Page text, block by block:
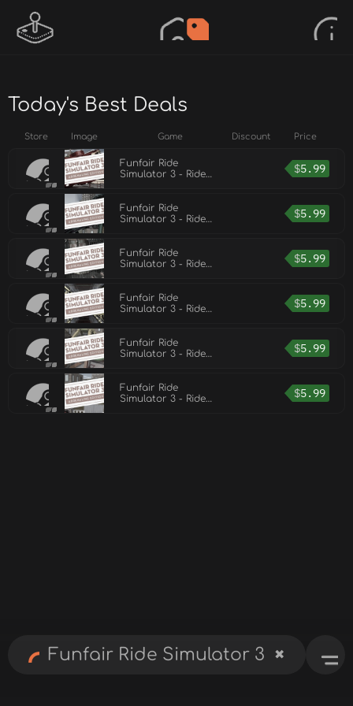
Today's Best Deals
Store Image Game Discount Price
Funfair Ride
Simulator 3 - Ride
$5.99
Funfair Ride
Simulator 3 - Ride
$5.99
Funfair Ride
Simulator 3 - Ride
$5.99
Funfair Ride
Simulator 3 - Ride
$5.99
Funfair Ride
Simulator 3 - Ride
$5.99
Funfair Ride
Simulator 3 - Ride
$5.99
✖